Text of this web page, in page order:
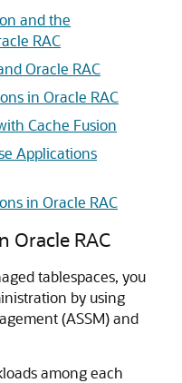
and the
RAC
Oracle RAC
in Oracle RAC
Cache Fusion
Applications
in Oracle RAC
Oracle RAC
tablespaces, you
by using
(ASSM)and
among each